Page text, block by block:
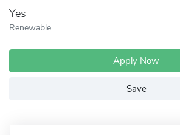
Yes
Renewable
Apply Now
Save